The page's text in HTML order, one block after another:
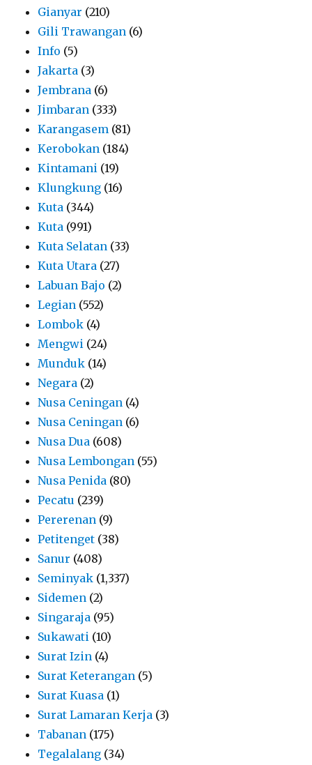
Gianyar (210)
Gili Trawangan (6)
Info (5)
Jakarta (3)
Jembrana (6)
Jimbaran (333)
Karangasem (81)
Kerobokan (184)
Kintamani (19)
Klungkung (16)
Kuta (344)
Kuta (991)
Kuta Selatan (33)
Kuta Utara (27)
Labuan Bajo (2)
Legian (552)
Lombok (4)
Mengwi (24)
Munduk (14)
Negara (2)
Nusa Ceningan (4)
Nusa Ceningan (6)
Nusa Dua (608)
Nusa Lembongan (55)
Nusa Penida (80)
Pecatu (239)
Pererenan (9)
Petitenget (38)
Sanur (408)
Seminyak (1,337)
Sidemen (2)
Singaraja (95)
Sukawati (10)
Surat Izin (4)
Surat Keterangan (5)
Surat Kuasa (1)
Surat Lamaran Kerja (3)
Tabanan (175)
Tegalalang (34)